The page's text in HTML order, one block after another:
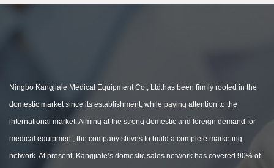
Ningbo Kangjiale Medical Equipment Co., Ltd.has been firmly rooted in the
domestic market since its establishment, while paying attention to the
international market. Aiming at the strong domestic and foreign demand for
medical equipment, the company strives to build a complete marketing
network. At present, Kangjiale’s domestic sales network has covered 90% of